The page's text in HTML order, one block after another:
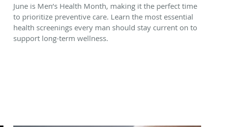
June is Men’s Health Month, making it the perfect time
to prioritize preventive care. Learn the most essential
health screenings every man should stay current on to
support long-term wellness.